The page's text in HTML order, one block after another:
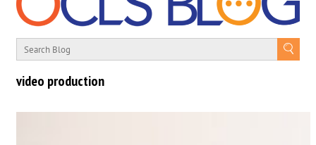
video production